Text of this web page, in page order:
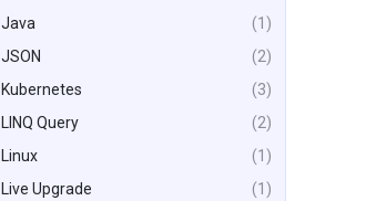
Java
(1)
JSON
(2)
Kubernetes
(3)
LINQ Query
(2)
Linux
(1)
Live Upgrade
(1)